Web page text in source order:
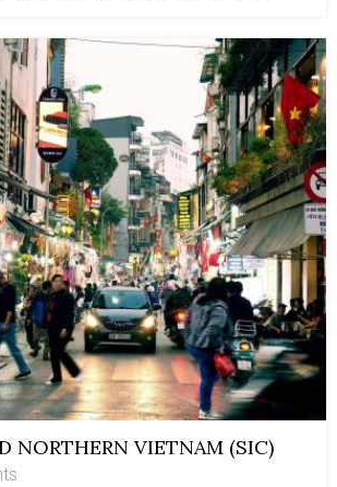
Ban Gioc Waterfalls. Both featuring
beauty, and serene
destinations are truly dream
seeking tranquility and peace,
lovers at heart.
NORTHERN VIETNAM (SIC)